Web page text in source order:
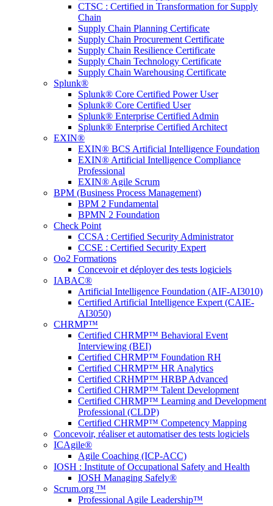
CTSC : Certified in Transformation for Supply
Chain
Supply Chain Planning Certificate
Supply Chain Procurement Certificate
Supply Chain Resilience Certificate
Supply Chain Technology Certificate
Supply Chain Warehousing Certificate
Splunk®
Splunk® Core Certified Power User
Splunk® Core Certified User
Splunk® Enterprise Certified Admin
Splunk® Enterprise Certified Architect
EXIN®
EXIN® BCS Artificial Intelligence Foundation
EXIN® Artificial Intelligence Compliance
Professional
EXIN® Agile Scrum
BPM (Business Process Management)
BPM 2 Fundamental
BPMN 2 Foundation
Check Point
CCSA : Certified Security Administrator
CCSE : Certified Security Expert
Oo2 Formations
Concevoir et déployer des tests logiciels
IABAC®
Artificial Intelligence Foundation (AIF-AI3010)
Certified Artificial Intelligence Expert (CAIE-
AI3050)
CHRMP™
Certified CHRMP™ Behavioral Event
Interviewing (BEI)
Certified CHRMP™ Foundation RH
Certified CHRMP™ HR Analytics
Certified CRHMP™ HRBP Advanced
Certified CHRMP™ Talent Development
Certified CHRMP™ Learning and Development
Professional (CLDP)
Certified CHRMP™ Competency Mapping
Concevoir, réaliser et automatiser des tests logiciels
ICAgile®
Agile Coaching (ICP-ACC)
IOSH : Institute of Occupational Safety and Health
IOSH Managing Safely®
Scrum.org ™
Professional Agile Leadership™